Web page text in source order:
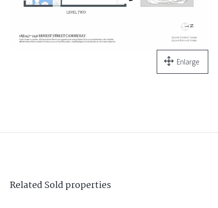
Enlarge
RelatedSoldproperties